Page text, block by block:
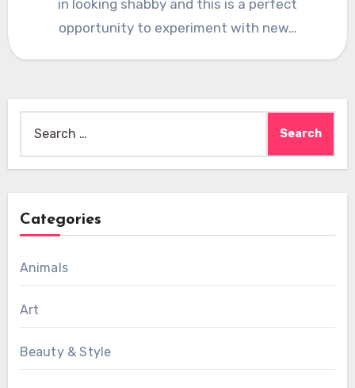
in looking shabby and this is a perfect
opportunity to experiment with new…
for:
Categories
Animals
Art
Beauty & Style